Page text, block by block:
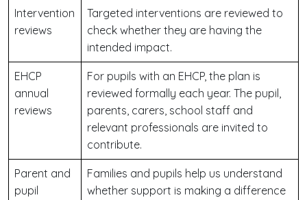
Intervention
reviews
Targeted interventions are reviewed to
check whether they are having the
intended impact.
EHCP
annual
reviews
For pupils with an EHCP, the plan is
reviewed formally each year. The pupil,
parents, carers, school staff and
relevant professionals are invited to
contribute.
Parent and
pupil
Families and pupils help us understand
whether support is making a difference